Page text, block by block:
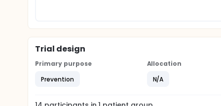
Trial design
Primary purpose
Prevention
Allocation
N/A